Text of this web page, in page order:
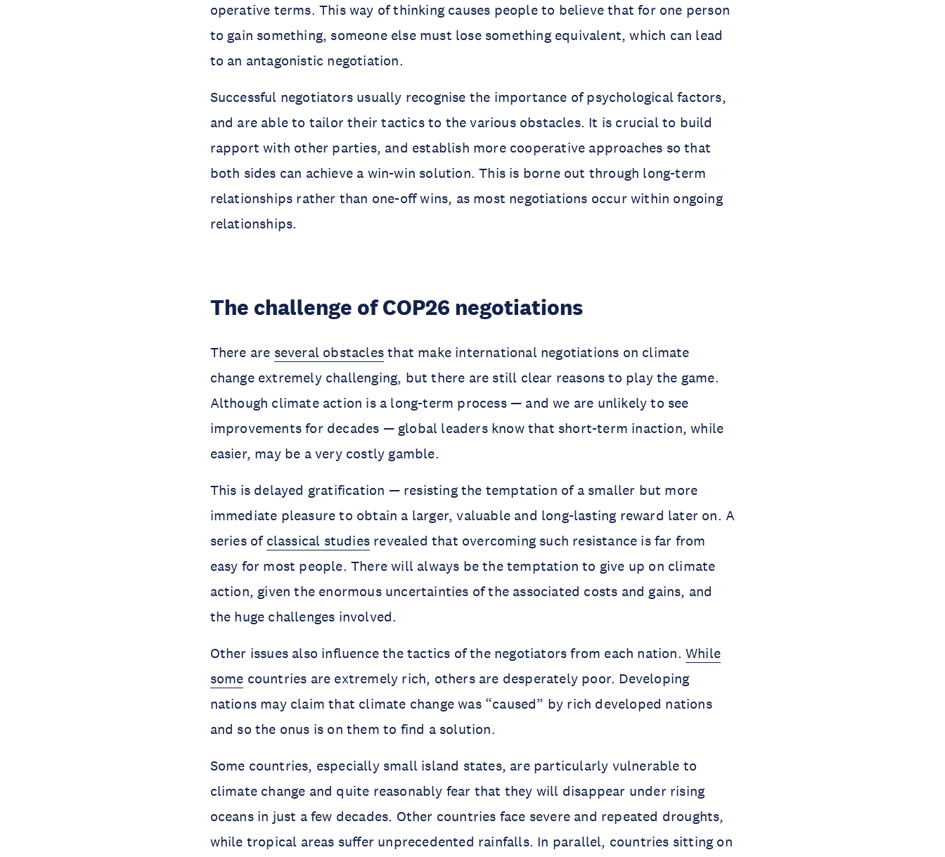
operative terms. This way of thinking causes people to believe that for one person
to gain something, someone else must lose something equivalent, which can lead
to an antagonistic negotiation.
Successful negotiators usually recognise the importance of psychological factors,
and are able to tailor their tactics to the various obstacles. It is crucial to build
rapport with other parties, and establish more cooperative approaches so that
both sides can achieve a win-win solution. This is borne out through long-term
relationships rather than one-off wins, as most negotiations occur within ongoing
relationships.
The challenge of COP26 negotiations
There are several obstacles that make international negotiations on climate
change extremely challenging, but there are still clear reasons to play the game.
Although climate action is a long-term process — and we are unlikely to see
improvements for decades — global leaders know that short-term inaction, while
easier, may be a very costly gamble.
This is delayed gratification — resisting the temptation of a smaller but more
immediate pleasure to obtain a larger, valuable and long-lasting reward later on. A
series of classical studies revealed that overcoming such resistance is far from
easy for most people. There will always be the temptation to give up on climate
action, given the enormous uncertainties of the associated costs and gains, and
the huge challenges involved.
Other issues also influence the tactics of the negotiators from each nation.While
some countries are extremely rich, others are desperately poor. Developing
nations may claim that climate change was “caused” by rich developed nations
and so the onus is on them to find a solution.
Some countries, especially small island states, are particularly vulnerable to
climate change and quite reasonably fear that they will disappear under rising
oceans in just a few decades. Other countries face severe and repeated droughts,
while tropical areas suffer unprecedented rainfalls. In parallel, countries sitting on